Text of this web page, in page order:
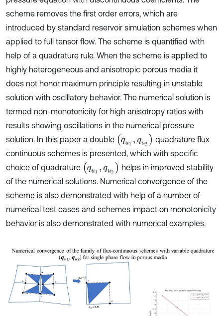
scheme removes the first order errors, which are
introduced by standard reservoir simulation schemes when
applied to full tensor flow. The scheme is quantified with
help of a quadrature rule. When the scheme is applied to
highly heterogeneous and anisotropic porous media it
does not honor maximum principle resulting in unstable
solution with oscillatory behavior. The numerical solution is
termed non-monotonicity for high anisotropy ratios with
results showing oscillations in the numerical pressure
solution. In this paper a double (qu u
quadrature flux
continuous schemes is presented, which with specific
choice of quadrature (qu u
helps in improved stability
of the numerical solutions. Numerical convergence of the
scheme is also demonstrated with help of a number of
numerical test cases and schemes impact on monotonicity
behavior is also demonstrated with numerical examples.